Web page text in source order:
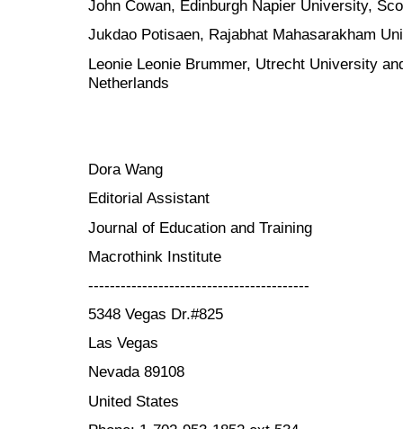
John Cowan, Edinburgh Napier University,
Jukdao Potisaen, Rajabhat Mahasarakham
Leonie Leonie Brummer, Utrecht University
Netherlands
Dora Wang
Editorial Assistant
Journal of Education and Training
Macrothink Institute
-----------------------------------------
5348 Vegas Dr.#825
Las Vegas
Nevada 89108
United States